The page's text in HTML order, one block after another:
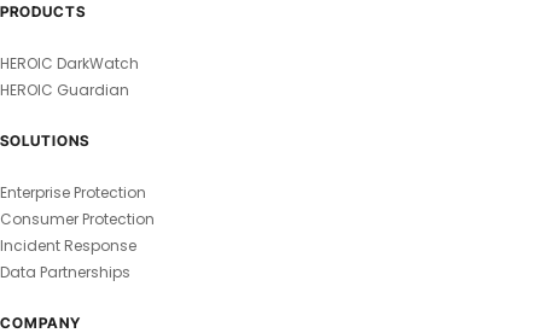
PRODUCTS
HEROIC DarkWatch
HEROIC Guardian
SOLUTIONS
Enterprise Protection
Consumer Protection
Incident Response
Data Partnerships
COMPANY